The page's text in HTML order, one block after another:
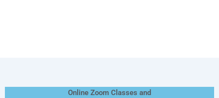
Online Zoom Classes and